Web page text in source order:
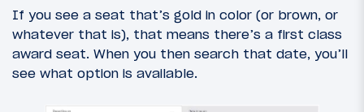
If you see a seat that’s gold in color (or brown, or
whatever that is), that means there’s a first class
award seat. When you then search that date, you’ll
see what option is available.